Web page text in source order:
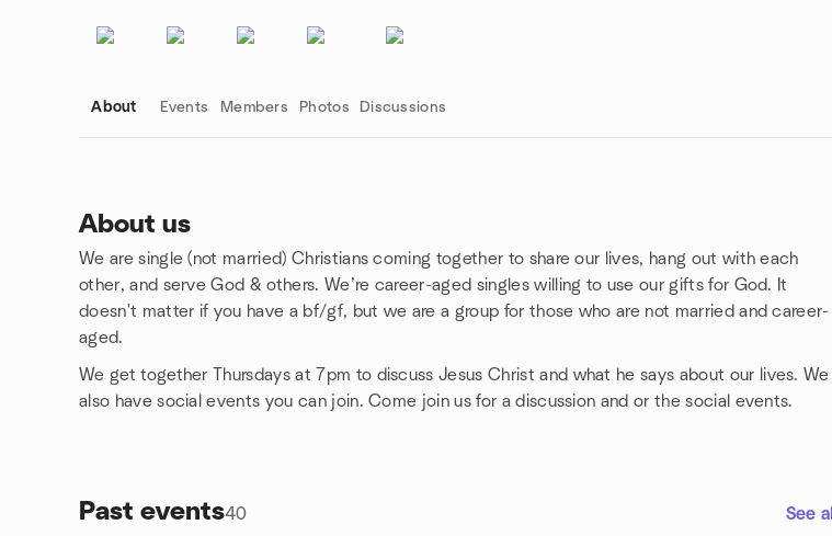
About Events Members Photos Discussions
About us
We are single (not married) Christians coming together to share our lives, hang out with each
other, and serve God & others. We’re career-aged singles willing to use our gifts for God. It
doesn't matter if you have a bf/gf, but we are a group for those who are not married and career-
aged.
We get together Thursdays at 7pm to discuss Jesus Christ and what he says about our lives. We
also have social events you can join. Come join us for a discussion and or the social events.
Past events40 See all
Group links